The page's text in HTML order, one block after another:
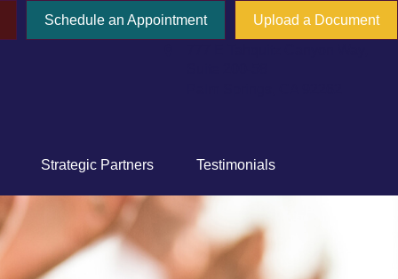
Schedule an Appointment Upload a Document
Strategic Partners Testimonials